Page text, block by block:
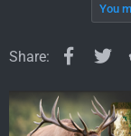
o
:
You
Share: